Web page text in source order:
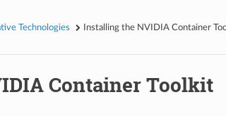
Technologies Installing the NVIDIA Container
Container Toolkit